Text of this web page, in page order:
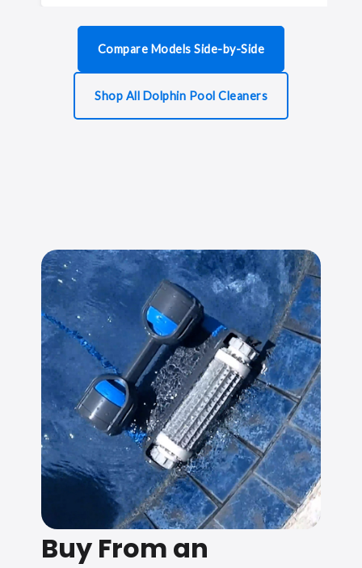
Compare Models Side-by-Side
Shop All Dolphin Pool Cleaners
Buy From an